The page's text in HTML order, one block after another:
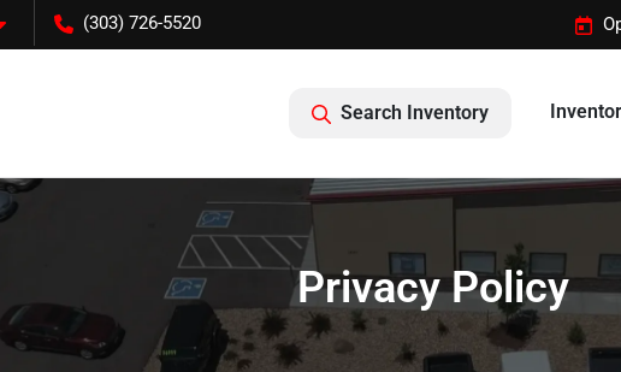
(303) 726-5520
Search Inventory
Privacy Policy